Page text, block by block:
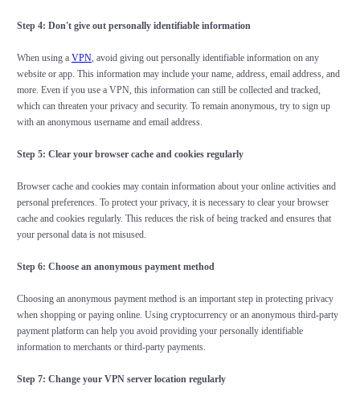
Step 4: Don't give out personally identifiable information
When using a VPN, avoid giving out personally identifiable information on any
website or app. This information may include your name, address, email address, and
more. Even if you use a VPN, this information can still be collected and tracked,
which can threaten your privacy and security. To remain anonymous, try to sign up
with an anonymous username and email address.
Step 5: Clear your browser cache and cookies regularly
Browser cache and cookies may contain information about your online activities and
personal preferences. To protect your privacy, it is necessary to clear your browser
cache and cookies regularly. This reduces the risk of being tracked and ensures that
your personal data is not misused.
Step 6: Choose an anonymous payment method
Choosing an anonymous payment method is an important step in protecting privacy
when shopping or paying online. Using cryptocurrency or an anonymous third-party
payment platform can help you avoid providing your personally identifiable
information to merchants or third-party payments.
Step 7: Change your VPN server location regularly